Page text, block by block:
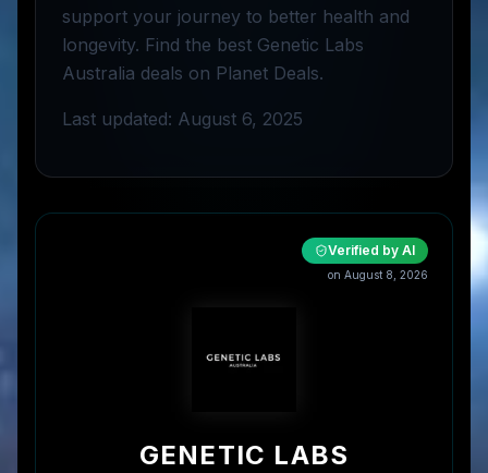
support your journey to better health and
longevity. Find the best Genetic Labs
Australia deals on Planet Deals.
Last updated: August 6, 2025
Verified by AI
on August 8, 2026
GENETIC LABS